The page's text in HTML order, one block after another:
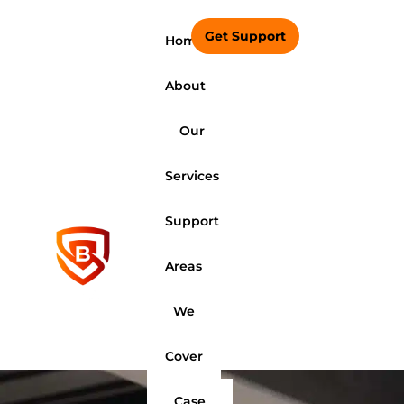
Home
About
Our
Services
Support
Areas
We
Cover
Get Support